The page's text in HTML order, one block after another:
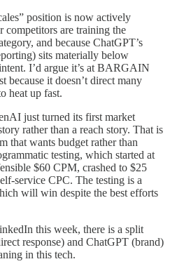
position is now actively
are training the
and because ChatGPT’s
sits materially below
I’d argue it’s at BARGAIN
because it doesn’t direct many
heat up fast.
just turned its first market
rather than a reach story. That is
that wants budget rather than
testing, which started at
$60 CPM, crashed to $25
service CPC. The testing is a
will win despite the best efforts
this week, there is a split
response) and ChatGPT (brand)
in this tech.